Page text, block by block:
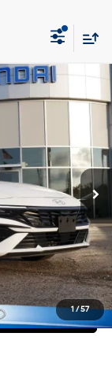
1/57
Ext. Int.
$27,175
-$3,175
+$699
$24,699